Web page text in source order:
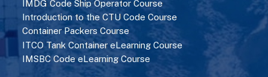
IMDG Code Ship Operator Course
Introduction to the CTU Code Course
Container Packers Course
ITCO Tank Container eLearning Course
IMSBC Code eLearning Course